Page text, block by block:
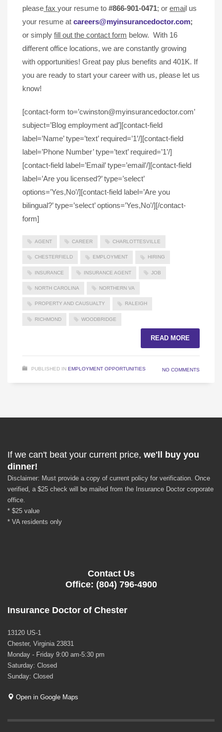
please fax your resume to #866-901-0471; or email us
your resume at careers@myinsurancedoctor.com;
or simply fill out the contact form below. With 16
different office locations, we are constantly growing
with opportunities! Great pay plus benefits and 401K. If
you are ready to start your career with us, please let us
know!
[contact-form to=’cwinston@myinsurancedoctor.com’
subject=’Blog employment ad’][contact-field
label=’Name’ type=’text’ required=’1’/][contact-field
label=’Phone Number’ type=’text’ required=’1’/]
[contact-field label=’Email’ type=’email’/][contact-field
label=’Are you licensed?’ type=’select’
options=’Yes,No’/][contact-field label=’Are you
bilingual?’ type=’select’ options=’Yes,No’/][/contact-
form]
AGENT CAREER CHARLOTTESVILLE
CHESTERFIELD EMPLOYMENT HIRING
INSURANCE INSURANCE AGENT JOB
NORTH CAROLINA NORTHERN VA
PROPERTY AND CAUSUALTY RALEIGH
RICHMOND WOODBRIDGE
READ MORE
PUBLISHED IN EMPLOYMENT OPPORTUNITIES NO COMMENTS
If we can't beat your current price, we'll buy you
dinner!
Disclaimer: Must provide a copy of current policy for verification. Once
verified, a $25 check will be mailed from the Insurance Doctor corporate
office.
* $25 value
* VA residents only
Contact Us
Office: (804) 796-4900
Insurance Doctor of Chester
13120 US-1
Chester, Virginia 23831
Monday - Friday 9:00 am-5:30 pm
Saturday: Closed
Sunday: Closed
Open in Google Maps